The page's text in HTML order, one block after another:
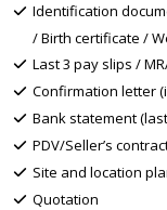
Identification
/ Birth certificate /
Last 3 pay slips /
Confirmation letter
Bank statement
PDV/Seller’s
Site and location
Quotation